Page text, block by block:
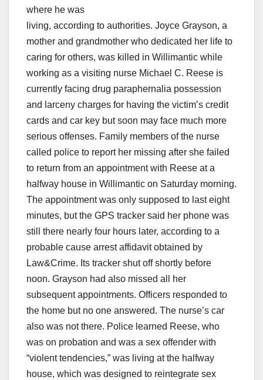
where he was
living, according to authorities. Joyce Grayson, a
mother and grandmother who dedicated her life to
caring for others, was killed in Willimantic while
working as a visiting nurse Michael C. Reese is
currently facing drug paraphernalia possession
and larceny charges for having the victim’s credit
cards and car key but soon may face much more
serious offenses. Family members of the nurse
called police to report her missing after she failed
to return from an appointment with Reese at a
halfway house in Willimantic on Saturday morning.
The appointment was only supposed to last eight
minutes, but the GPS tracker said her phone was
still there nearly four hours later, according to a
probable cause arrest affidavit obtained by
Law&Crime. Its tracker shut off shortly before
noon. Grayson had also missed all her
subsequent appointments. Officers responded to
the home but no one answered. The nurse’s car
also was not there. Police learned Reese, who
was on probation and was a sex offender with
“violent tendencies,” was living at the halfway
house, which was designed to reintegrate sex